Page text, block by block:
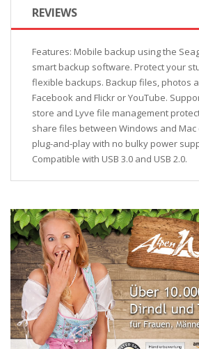
REVIEWS
Features: Mobile backup using the
smart backup software. Protect your
flexible backups. Backup files, photos
Facebook and Flickr or YouTube.
store and Lyve file management
share files between Windows and Mac
plug-and-play with no bulky power
Compatible with USB 3.0 and USB 2.0.